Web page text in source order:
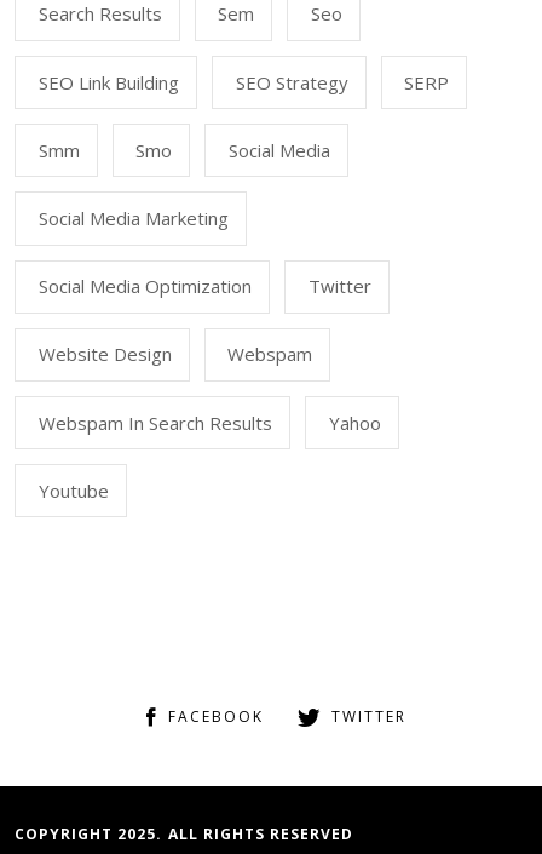
Search Results Sem Seo
SEO Link Building SEO Strategy SERP
Smm Smo Social Media
Social Media Marketing
Social Media Optimization Twitter
Website Design Webspam
Webspam In Search Results Yahoo
Youtube
FACEBOOK TWITTER
COPYRIGHT 2025. ALL RIGHTS RESERVED